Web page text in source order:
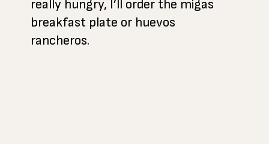
really hungry, I’ll order the migas
breakfast plate or huevos
rancheros.